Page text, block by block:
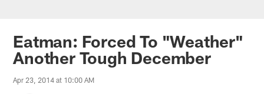
Eatman: Forced To "Weather"
Another Tough December
Apr 23, 2014 at 10:00 AM